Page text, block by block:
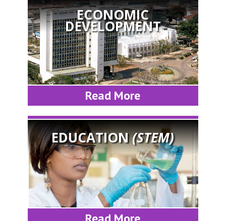
ECONOMIC
DEVELOPMENT
Read More
EDUCATION(STEM)